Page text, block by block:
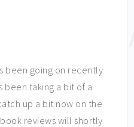
been going on recently
been taking a bit of a
up a bit now on the
reviews will shortly